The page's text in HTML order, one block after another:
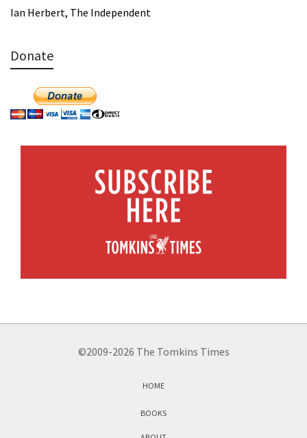
Ian Herbert, The Independent
Donate
©2009-2026 The Tomkins Times
HOME
BOOKS